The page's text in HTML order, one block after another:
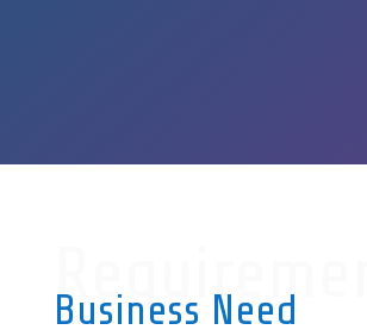
Business Need